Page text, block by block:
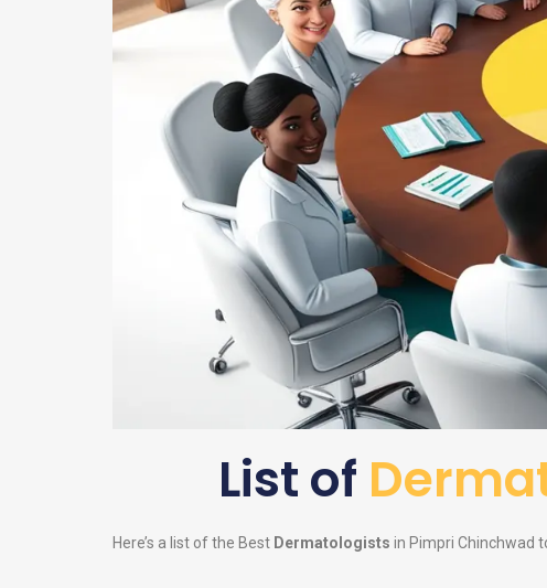
List of
Here’s a list of the Best Dermatologists in Pimpri Chinchwad